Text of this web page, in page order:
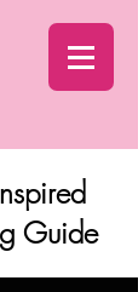
Guide